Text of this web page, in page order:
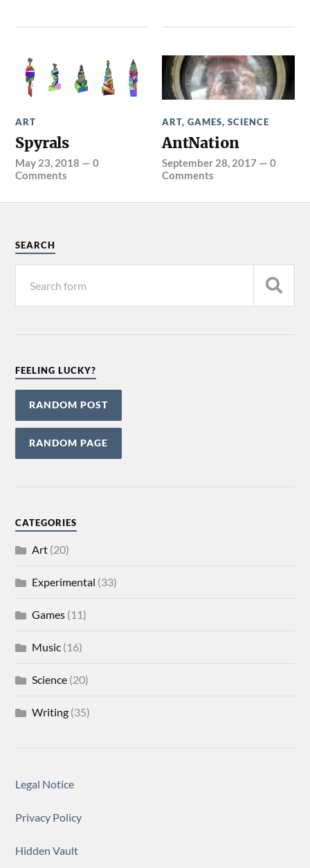
ART
Spyrals
May 23, 2018 —0
Comments
ART,GAMES,SCIENCE
AntNation
September 28, 2017 —0
Comments
SEARCH
FEELING LUCKY?
RANDOM POST
RANDOM PAGE
CATEGORIES
Art (20)
Experimental (33)
Games (11)
Music (16)
Science (20)
Writing (35)
Legal Notice
Privacy Policy
Hidden Vault